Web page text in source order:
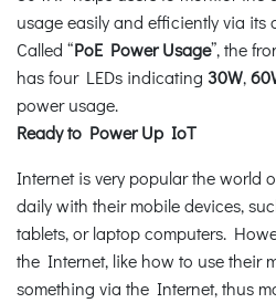
usage easily and efficiently via
Called “PoE Power Usage”, the
has four LEDs indicating 30W,
power usage.
Ready to Power Up IoT
Internet is very popular the world
daily with their mobile devices,
tablets, or laptop computers.
the Internet, like how to use their
something via the Internet, thus